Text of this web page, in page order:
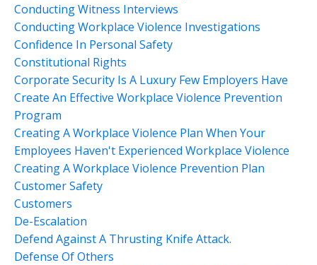
Conducting Witness Interviews
Conducting Workplace Violence Investigations
Confidence In Personal Safety
Constitutional Rights
Corporate Security Is A Luxury Few Employers Have
Create An Effective Workplace Violence Prevention
Program
Creating A Workplace Violence Plan When Your
Employees Haven't Experienced Workplace Violence
Creating A Workplace Violence Prevention Plan
Customer Safety
Customers
De-Escalation
Defend Against A Thrusting Knife Attack.
Defense Of Others